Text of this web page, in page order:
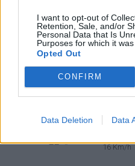
I want to opt-out of
Retention, Sale, and/or
Personal Data that Is
Purposes for which it was
Opted Out
CONFIRM
Data Deletion Data
9 Km/h
THURSDAY13 AUGUST
00:00 23°C
16 Km/h
03:00 22°C
16 Km/h